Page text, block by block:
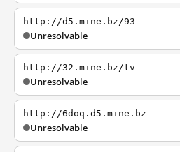
http://d5.mine.bz/93
Unresolvable
http://32.mine.bz/tv
Unresolvable
http://6doq.d5.mine.bz
Unresolvable